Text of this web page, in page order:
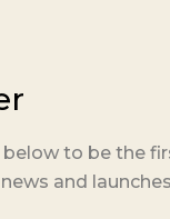
below to be the
and